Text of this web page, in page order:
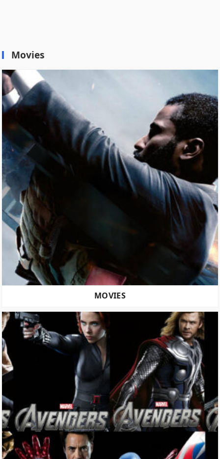
Movies
MOVIES